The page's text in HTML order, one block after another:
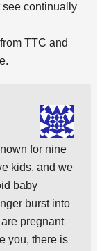
continually
TTC and
for nine
kids, and we
baby
burst into
pregnant
you, there is